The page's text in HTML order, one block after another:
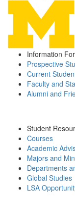
Information For
Prospective
Current
Faculty and
Alumni and
Student
Courses
Academic
Majors and
Departments
Global Studies
LSA